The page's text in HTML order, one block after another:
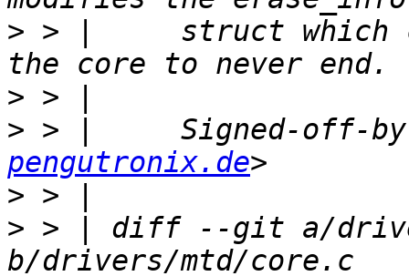
> > |     struct which
>
> > |     Signed-off-by:
pengutronix.de
>
> > | diff --git a/